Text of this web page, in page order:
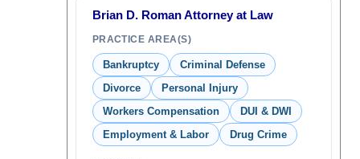
Brian D. Roman Attorney at Law
PRACTICE AREA(S)
Bankruptcy
Criminal Defense
Divorce
Personal Injury
Workers Compensation
DUI & DWI
Employment & Labor
Drug Crime